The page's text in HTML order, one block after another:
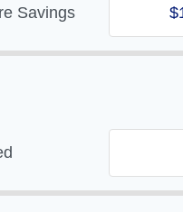
Savings